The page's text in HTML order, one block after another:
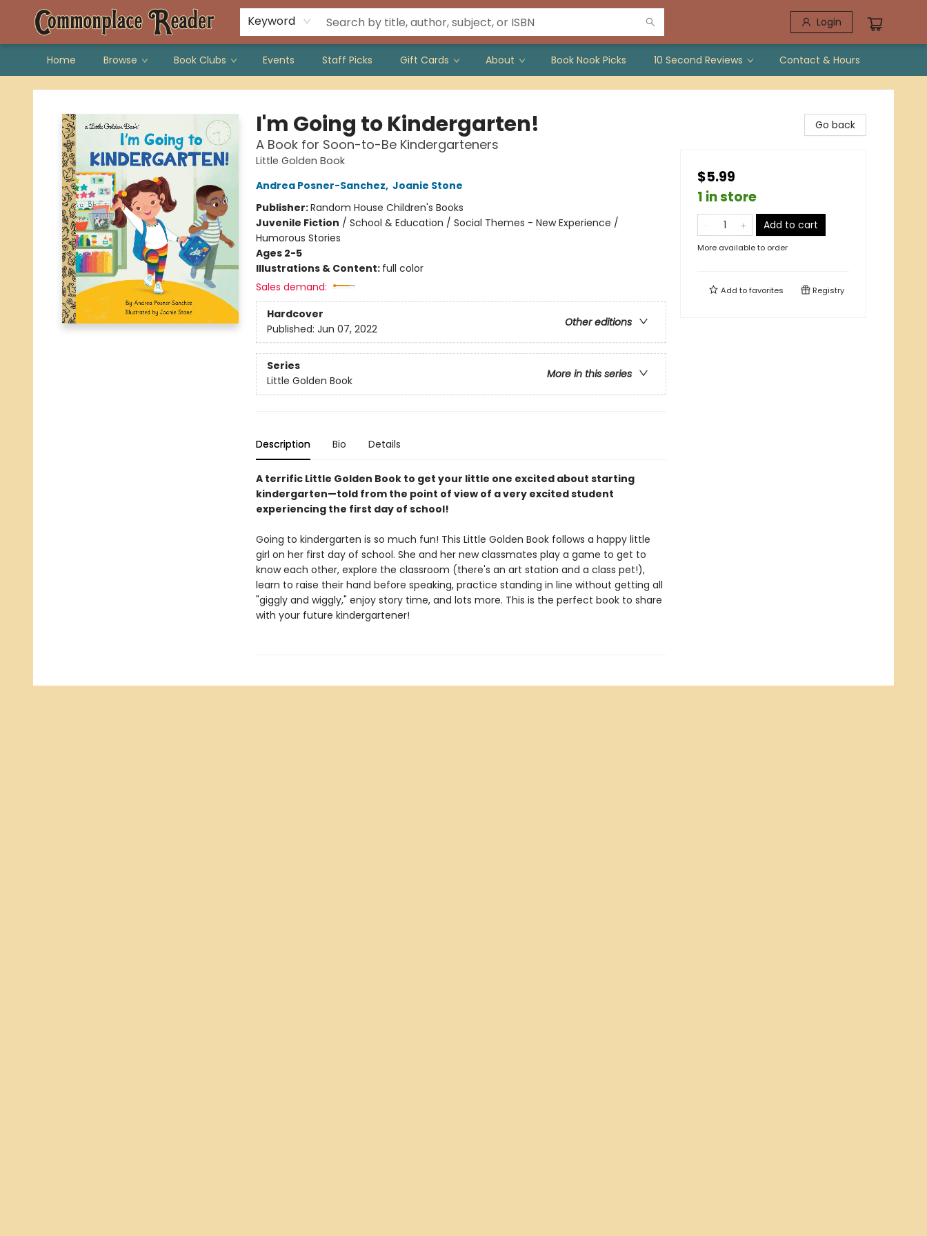
Keyword Login
Home Browse Book Clubs Events Staff Picks Gift Cards About Book Nook Picks 10 Second Reviews Contact & Hours
Commonplace Reader
I'm Going to Kindergarten!
A Book for Soon-to-Be Kindergarteners
Little Golden Book
Andrea Posner-Sanchez, Joanie Stone
Publisher:Random House Children's Books
Juvenile Fiction / School & Education / Social Themes - New Experience /
Humorous Stories
Ages 2-5
Illustrations & Content: full color
Sales demand:
Hardcover
Other editions
Published: Jun 07, 2022
Series
More in this series
Little Golden Book
Description Bio Details
A terrific Little Golden Book to get your little one excited about starting
kindergarten—told from the point of view of a very excited student
experiencing the first day of school!
Going to kindergarten is so much fun! This Little Golden Book follows a happy little
girl on her first day of school. She and her new classmates play a game to get to
know each other, explore the classroom (there's an art station and a class pet!),
learn to raise their hand before speaking, practice standing in line without getting all
"giggly and wiggly," enjoy story time, and lots more. This is the perfect book to share
with your future kindergartener!
Go back
$5.99
1 in store
Add to cart
More available to order
Add tofavorites Registry